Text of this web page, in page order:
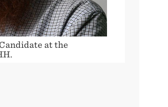
at the